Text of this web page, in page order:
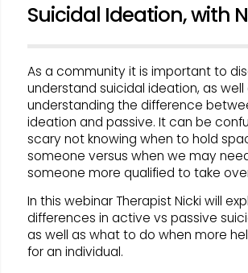
Suicidal Ideation, with
As a community it is important to
understand suicidal ideation, as well
understanding the difference
ideation and passive. It can be
scary not knowing when to hold
someone versus when we may
someone more qualified to take
In this webinar Therapist Nicki will
differences in active vs passive
as well as what to do when more
for an individual.